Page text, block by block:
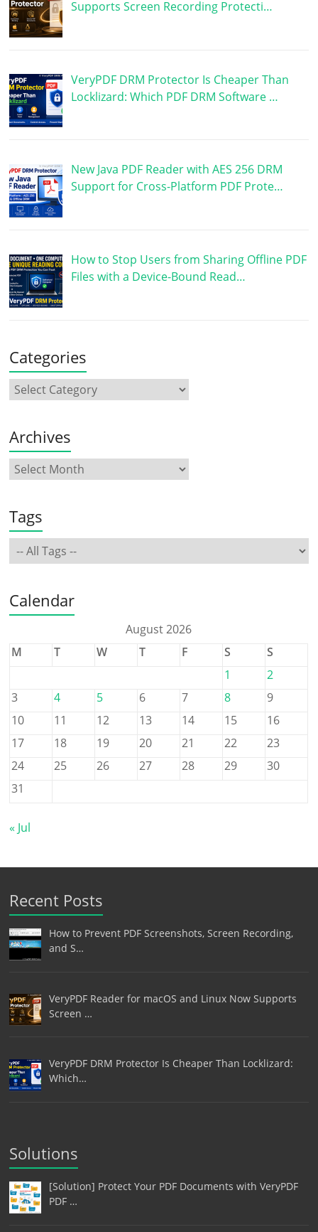
Supports Screen Recording Protecti…
VeryPDF DRM Protector Is Cheaper Than
Locklizard: Which PDF DRM Software …
New Java PDF Reader with AES 256 DRM
Support for Cross-Platform PDF Prote…
How to Stop Users from Sharing Offline PDF
Files with a Device-Bound Read…
Categories
Archives
Tags
Calendar
August 2026
M
T W T F S
S
1
2
3
4 5 6 7 8
9
10
11 12 13 14 15
16
17
18 19 20 21 22
23
24
25 26 27 28 29
30
31
« Jul
Recent Posts
How to Prevent PDF Screenshots, Screen Recording,
and S…
VeryPDF Reader for macOS and Linux Now Supports
Screen …
VeryPDF DRM Protector Is Cheaper Than Locklizard:
Which…
Solutions
[Solution] Protect Your PDF Documents with VeryPDF
PDF …